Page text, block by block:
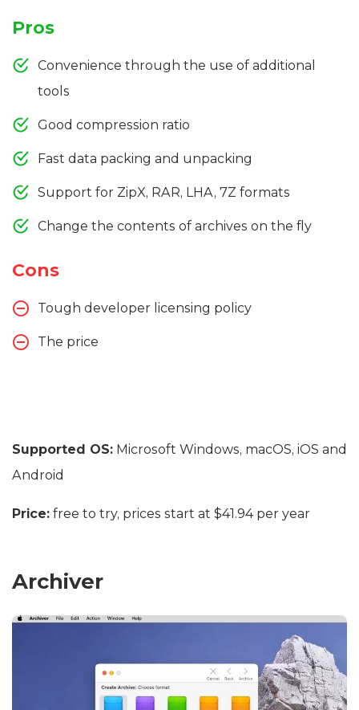
Pros
Convenience through the use of additional
tools
Good compression ratio
Fast data packing and unpacking
Support for ZipX, RAR, LHA, 7Z formats
Change the contents of archives on the fly
Cons
Tough developer licensing policy
The price
Supported OS: Microsoft Windows, macOS, iOS and
Android
Price: free to try, prices start at $41.94 per year
Archiver